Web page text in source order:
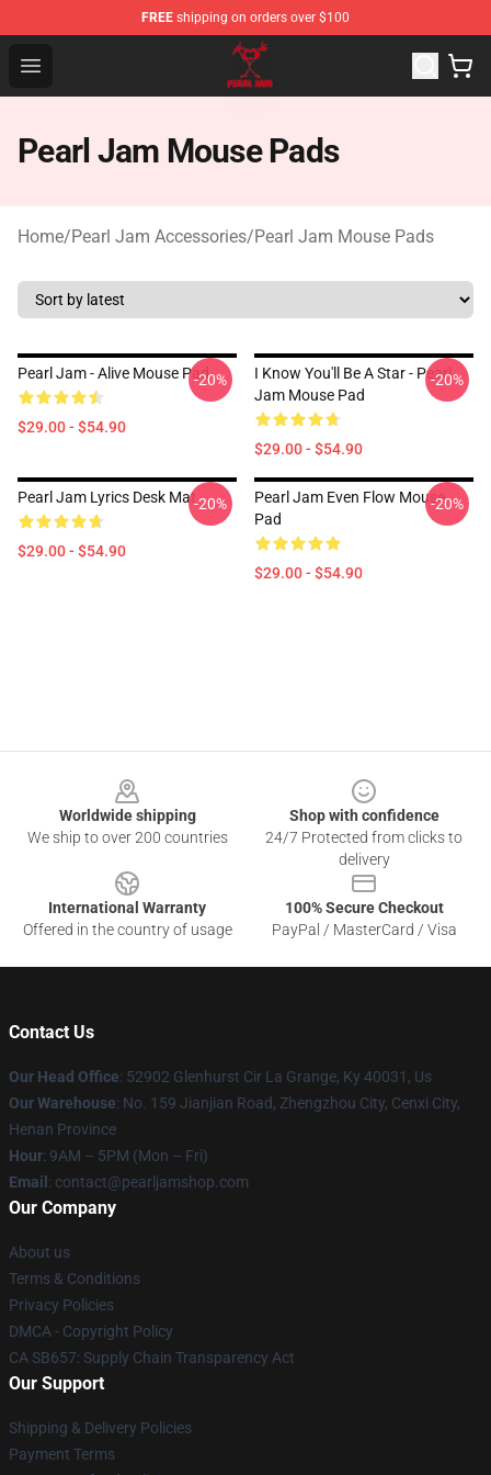
FREE shipping on orders over $100
Open menu
Pearl Jam Shop - Official Pearl Jam Merchandise Store
Pearl Jam Mouse Pads
Home/Pearl Jam Accessories/Pearl Jam Mouse Pads
Pearl Jam - Alive Mouse Pad
$29.00 - $54.90
-20%
I Know You'll Be A Star - Pearl
Jam Mouse Pad
$29.00 - $54.90
-20%
Pearl Jam Lyrics Desk Mat
$29.00 - $54.90
-20%
Pearl Jam Even Flow Mouse
Pad
$29.00 - $54.90
-20%
Worldwide shipping
We ship to over 200 countries
Shop with confidence
24/7 Protected from clicks to
delivery
International Warranty
Offered in the country of usage
100% Secure Checkout
PayPal / MasterCard / Visa
Contact Us
Our Head Office: 52902 Glenhurst Cir La Grange, Ky 40031, Us
Our Warehouse: No. 159 Jianjian Road, Zhengzhou City, Cenxi City,
Henan Province
Hour: 9AM – 5PM (Mon – Fri)
Email : contact@pearljamshop.com
Our Company
About us
Terms & Conditions
Privacy Policies
DMCA - Copyright Policy
CA SB657: Supply Chain Transparency Act
Our Support
Shipping & Delivery Policies
Payment Terms